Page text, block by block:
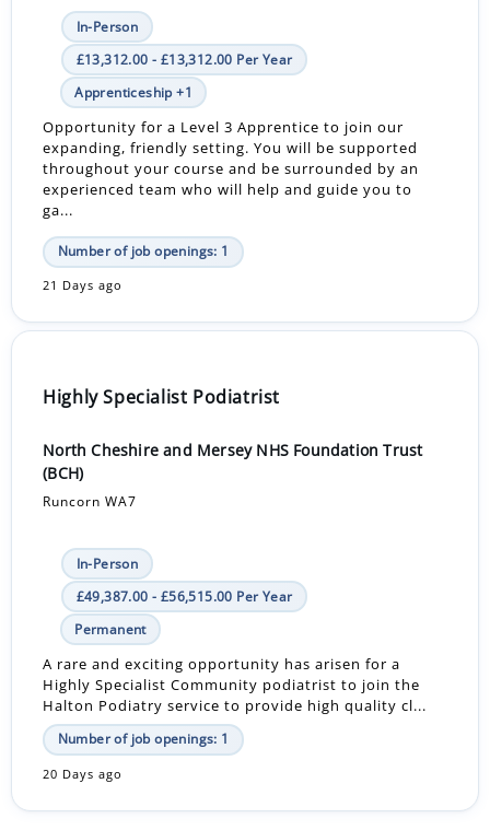
In-Person
£13,312.00 - £13,312.00 Per Year
Apprenticeship +1
Opportunity for a Level 3 Apprentice to join our
expanding, friendly setting. You will be supported
throughout your course and be surrounded by an
experienced team who will help and guide you to
ga...
Number of job openings: 1
21 Days ago
Highly Specialist Podiatrist
North Cheshire and Mersey NHS Foundation Trust
(BCH)
Runcorn WA7
In-Person
£49,387.00 - £56,515.00 Per Year
Permanent
A rare and exciting opportunity has arisen for a
Highly Specialist Community podiatrist to join the
Halton Podiatry service to provide high quality cl...
Number of job openings: 1
20 Days ago